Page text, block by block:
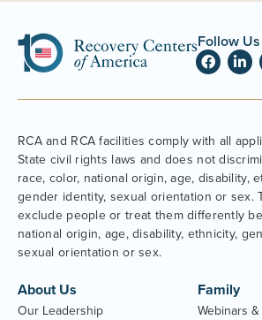
Follow Us
RCA and RCA facilities comply with all
State civil rights laws and does not
race, color, national origin, age, disability,
gender identity, sexual orientation or sex.
exclude people or treat them differently
national origin, age, disability, ethnicity,
sexual orientation or sex.
About Us
Our Leadership
Family
Webinars